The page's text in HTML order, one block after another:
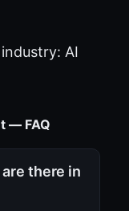
AI
— FAQ
there in